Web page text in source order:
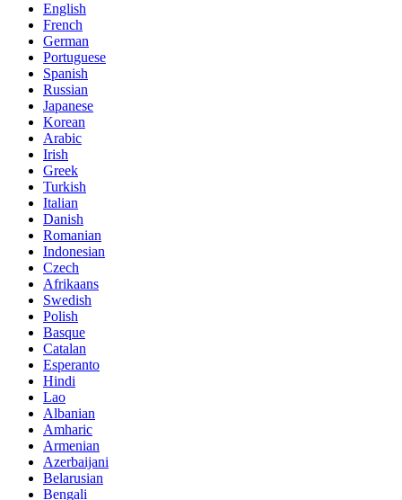
English
French
German
Portuguese
Spanish
Russian
Japanese
Korean
Arabic
Irish
Greek
Turkish
Italian
Danish
Romanian
Indonesian
Czech
Afrikaans
Swedish
Polish
Basque
Catalan
Esperanto
Hindi
Lao
Albanian
Amharic
Armenian
Azerbaijani
Belarusian
Bengali